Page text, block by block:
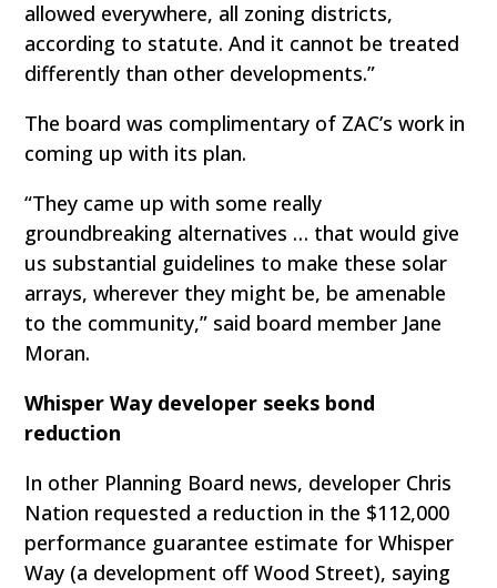
allowed everywhere, all zoning districts,
according to statute. And it cannot be treated
differently than other developments.”
The board was complimentary of ZAC’s work in
coming up with its plan.
“They came up with some really
groundbreaking alternatives … that would give
us substantial guidelines to make these solar
arrays, wherever they might be, be amenable
to the community,” said board member Jane
Moran.
Whisper Way developer seeks bond
reduction
In other Planning Board news, developer Chris
Nation requested a reduction in the $112,000
performance guarantee estimate for Whisper
Way (a development off Wood Street), saying